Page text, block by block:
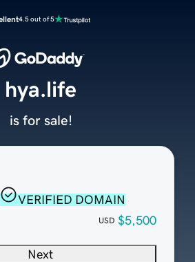
4.5 out of 5
VERIFIED DOMAIN
USD $5,500
Next
hya.life
is for sale!